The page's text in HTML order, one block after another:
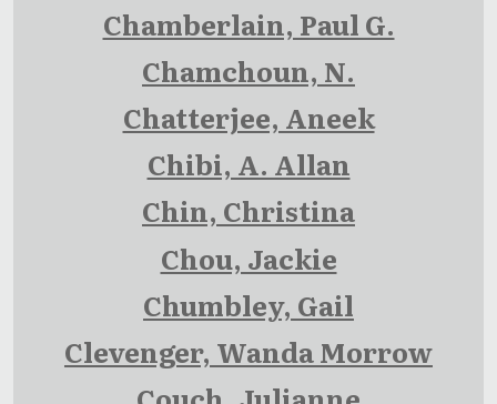
Chamberlain, Paul G.
Chamchoun, N.
Chatterjee, Aneek
Chibi, A. Allan
Chin, Christina
Chou, Jackie
Chumbley, Gail
Clevenger, Wanda Morrow